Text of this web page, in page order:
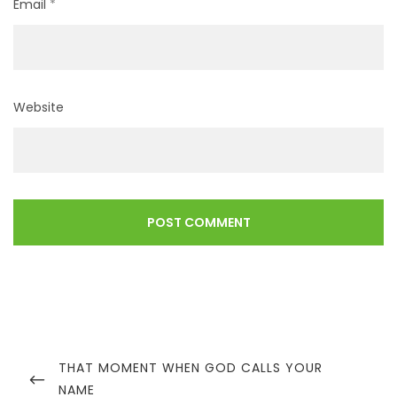
Email *
Website
navigation
PREVIOUS
POST
THAT MOMENT WHEN GOD CALLS YOUR
NAME